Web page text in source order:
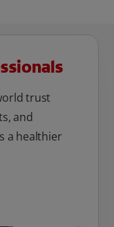
trust
and
a healthier